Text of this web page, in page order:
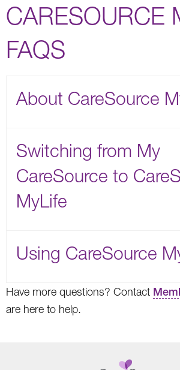
CARESOURCE
FAQS
About CareSource
Switching from My
CareSource to
MyLife
Using CareSource
Have more questions? Contact
are here to help.